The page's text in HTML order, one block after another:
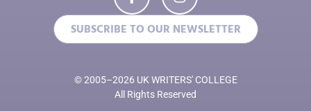
SUBSCRIBE TO OUR NEWSLETTER
© 2005–2026 UK WRITERS' COLLEGE
All Rights Reserved